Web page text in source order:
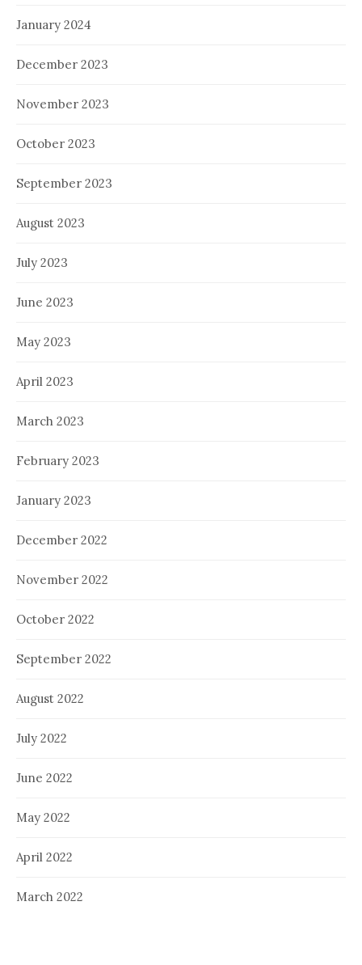
January 2024
December 2023
November 2023
October 2023
September 2023
August 2023
July 2023
June 2023
May 2023
April 2023
March 2023
February 2023
January 2023
December 2022
November 2022
October 2022
September 2022
August 2022
July 2022
June 2022
May 2022
April 2022
March 2022